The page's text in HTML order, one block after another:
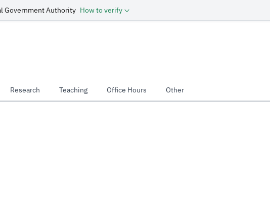
Government Authority How to verify
Research Teaching Office Hours Other